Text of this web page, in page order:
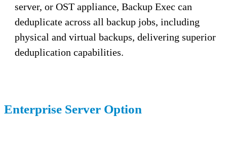
server, or OST appliance, Backup Exec can
deduplicate across all backup jobs, including
physical and virtual backups, delivering superior
deduplication capabilities.
Enterprise Server Option